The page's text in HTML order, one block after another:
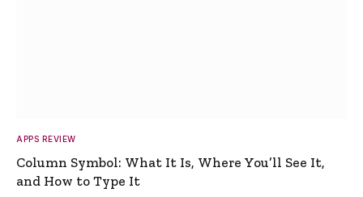
APPS REVIEW
Column Symbol: What It Is, Where You’ll See It,
and How to Type It